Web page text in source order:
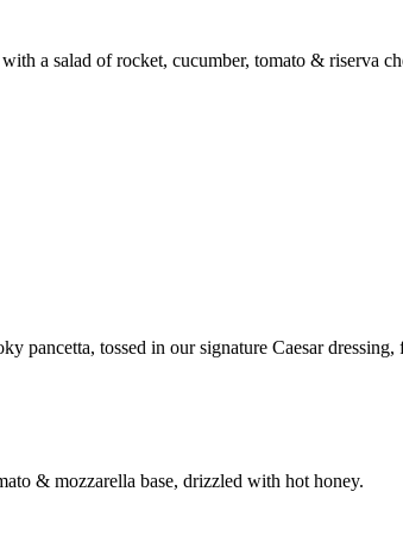
a salad of rocket, cucumber, tomato & riserva
pancetta, tossed in our signature Caesar
& mozzarella base, drizzled with hot honey.